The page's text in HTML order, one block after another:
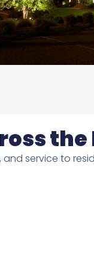
the
service to